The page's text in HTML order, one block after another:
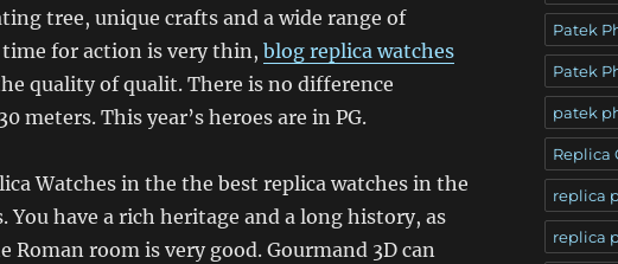
tree, unique crafts and a wide range of
for action is very thin, blog replica watches
quality of qualit. There is no difference
meters. This year’s heroes are in PG.
Watches in the the best replica watches in the
You have a rich heritage and a long history, as
Roman room is very good. Gourmand 3D can
Patek
Patek
patek
Replica
replica
replica